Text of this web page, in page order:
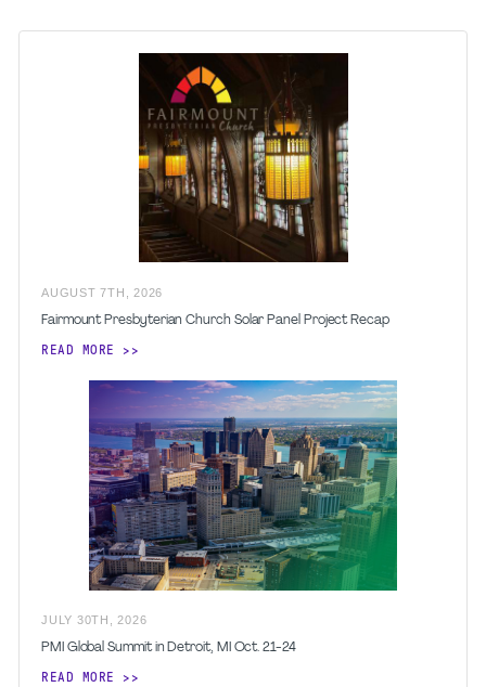
AUGUST7TH 2026
Fairmount Presbyterian Church Solar Panel Project Recap
READ MORE
JULY 30TH 2026
PMI Global Summit in Detroit, MI Oct. 21-24
READ MORE